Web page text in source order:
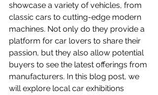
showcase a variety of vehicles, from
classic cars to cutting-edge modern
machines. Not only do they provide a
platform for car lovers to share their
passion, but they also allow potential
buyers to see the latest offerings from
manufacturers. In this blog post, we
will explore local car exhibitions